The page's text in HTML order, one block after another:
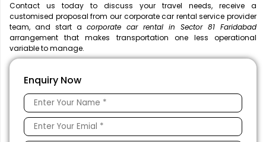
Contact us today to discuss your travel needs, receive a
customised proposal from our corporate car rental service provider
team, and start a corporate car rental in Sector 81 Faridabad
arrangement that makes transportation one less operational
variable to manage.
Enquiry Now